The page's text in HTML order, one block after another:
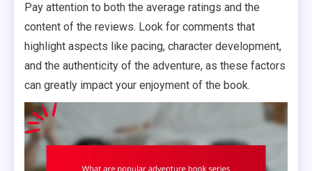
Pay attention to both the average ratings and the
content of the reviews. Look for comments that
highlight aspects like pacing, character development,
and the authenticity of the adventure, as these factors
can greatly impact your enjoyment of the book.